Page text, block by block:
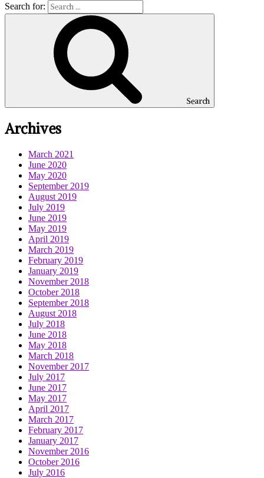
Search for:
Search
Archives
March 2021
June 2020
May 2020
September 2019
August 2019
July 2019
June 2019
May 2019
April 2019
March 2019
February 2019
January 2019
November 2018
October 2018
September 2018
August 2018
July 2018
June 2018
May 2018
March 2018
November 2017
July 2017
June 2017
May 2017
April 2017
March 2017
February 2017
January 2017
November 2016
October 2016
July 2016